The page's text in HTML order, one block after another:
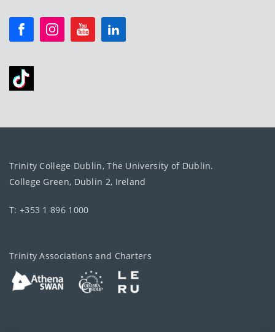
Trinity College Dublin, The University of Dublin.
College Green, Dublin 2, Ireland
T: +353 1 896 1000
Trinity Associations and Charters